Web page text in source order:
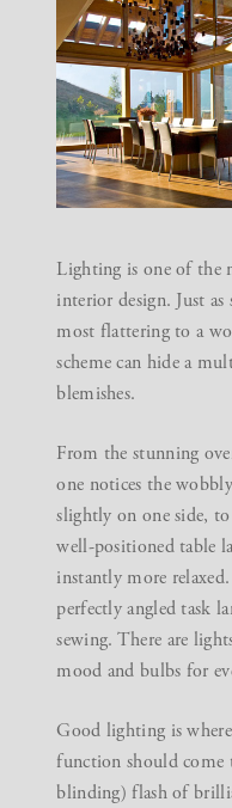
Lighting is one of the
interior design. Just
most flattering to a
schemecan hide a
blemishes.
From the stunning
one notices the
slightly on one side,
well-positioned table
instantly more
perfectly angled task
sewing. There are
mood and bulbs for
Good lighting is
function should come
blinding) flash of